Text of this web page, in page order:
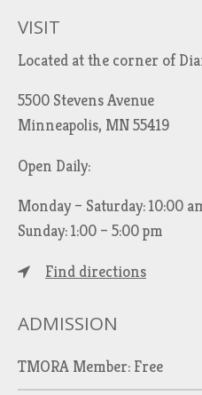
VISIT
Located at the corner of
5500 Stevens Avenue
Minneapolis, MN 55419
Open Daily:
Monday – Saturday: 10:00
Sunday: 1:00 – 5:00 pm
Find directions
ADMISSION
TMORA Member: Free